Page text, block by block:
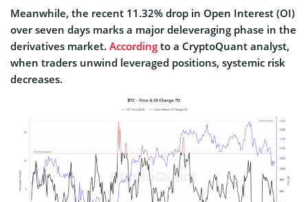
prices… pic.twitter.com/N5tGHOd0fO
— 10x Research (@10x_Research)
November 11, 2025
Meanwhile, the recent 11.32% drop in Open Interest (OI)
over seven days marks a major deleveraging phase in the
derivatives market. According to a CryptoQuant analyst,
when traders unwind leveraged positions, systemic risk
decreases.